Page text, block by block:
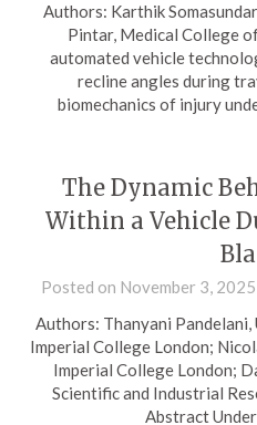
Authors: Karthik
Pintar, Medical College
automated vehicle
recline angles during
biomechanics of injury
The Dynamic
Within a Vehicle
Posted on November 3, 2025
Authors: Thanyani
Imperial College London;
Imperial College London;
Scientific and Industrial
Abstract